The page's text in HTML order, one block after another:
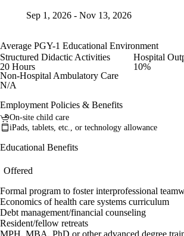
Sep 1, 2026 - Nov 13, 2026
Average PGY-1 Educational Environment
Structured Didactic Activities
20 Hours
Hospital
10%
Non-Hospital Ambulatory Care
N/A
Employment Policies & Benefits
On-site child care
iPads, tablets, etc., or technology allowance
Educational Benefits
Offered
Formal program to foster interprofessional
Economics of health care systems curriculum
Debt management/financial counseling
Resident/fellow retreats